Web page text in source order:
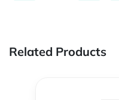
Related Products